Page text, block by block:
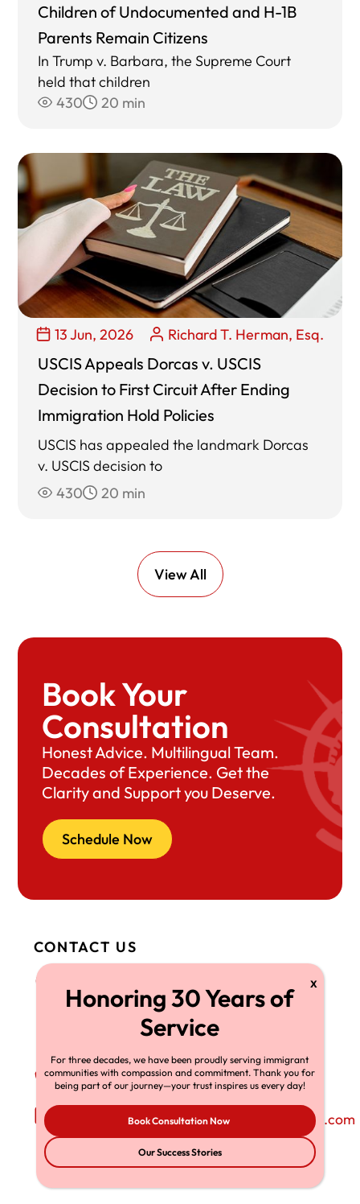
Children of Undocumented and H-1B
Parents Remain Citizens
In Trump v. Barbara, the Supreme Court
held that children
430
20 min
13 Jun, 2026 Richard T. Herman, Esq.
USCIS Appeals Dorcas v. USCIS
Decision to First Circuit After Ending
Immigration Hold Policies
USCIS has appealed the landmark Dorcas
v. USCIS decision to
430
20 min
View All
Book Your
Consultation
Honest Advice. Multilingual Team.
Decades of Experience. Get the
Clarity and Support you Deserve.
Schedule Now
CONTACT US
408 West Saint
Clair Avenue, Suite
230 Cleveland,
Phone Number
+1-216-696-6170
Email Address
richardtmherman@gmail.com
For three decades, we have been proudly serving immigrant
communities with compassion and commitment. Thank you for
being part of our journey—your trust inspires us every day!
Book Consultation Now
Our Success Stories